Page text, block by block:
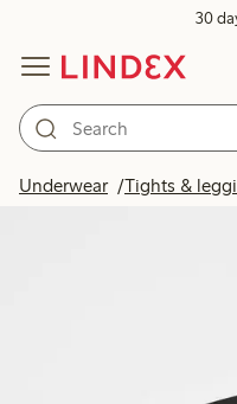
30
Underwear Tights &